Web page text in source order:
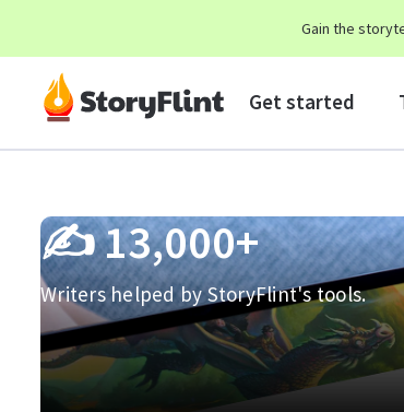
Gain the
Get started
✍️13,000+
Writers helped by StoryFlint's tools.